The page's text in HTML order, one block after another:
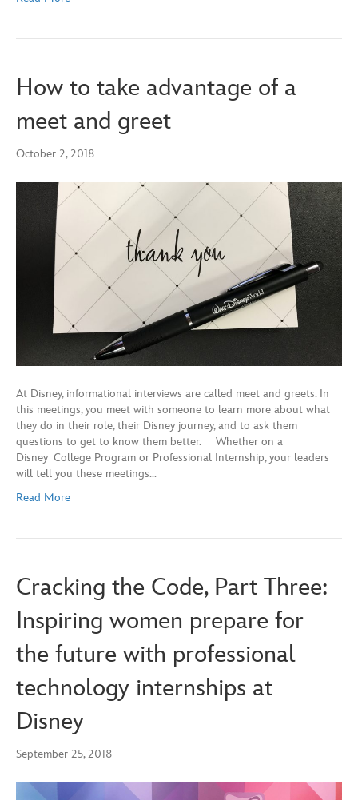
How to take advantage of a
meet and greet
October 2, 2018
At Disney, informational interviews are called meet and greets. In
this meetings, you meet with someone to learn more about what
they do in their role, their Disney journey, and to ask them
questions to get to know them better. Whether on a
Disney College Program or Professional Internship, your leaders
will tell you these meetings…
Read More
Cracking the Code, Part Three:
Inspiring women prepare for
the future with professional
technology internships at
Disney
September 25, 2018